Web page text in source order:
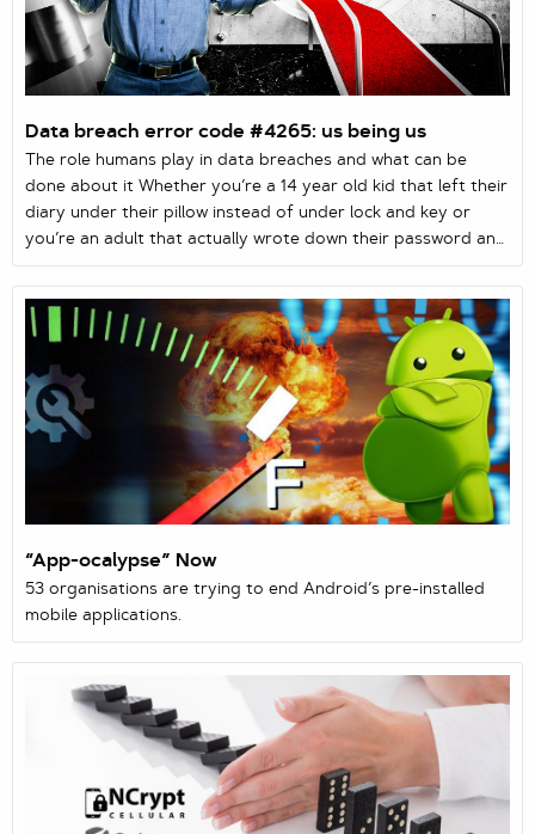
Data breach error code #4265: us being us
The role humans play in data breaches and what can be
done about it Whether you’re a 14 year old kid that left their
diary under their pillow instead of under lock and key or
you’re an adult that actually wrote down their password and
now can’t recall where you left that slip of paper, simple
human error. In this case, you are the human.
“App-ocalypse” Now
53 organisations are trying to end Android’s pre-installed
mobile applications.